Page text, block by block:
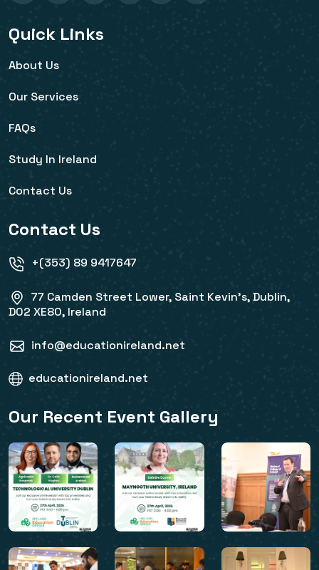
Quick Links
About Us
Our Services
FAQs
Study In Ireland
Contact Us
Contact Us
+(353) 89 9417647
77 Camden Street Lower, Saint Kevin's, Dublin,
D02 XE80, Ireland
info@educationireland.net
educationireland.net
Our Recent Event Gallery